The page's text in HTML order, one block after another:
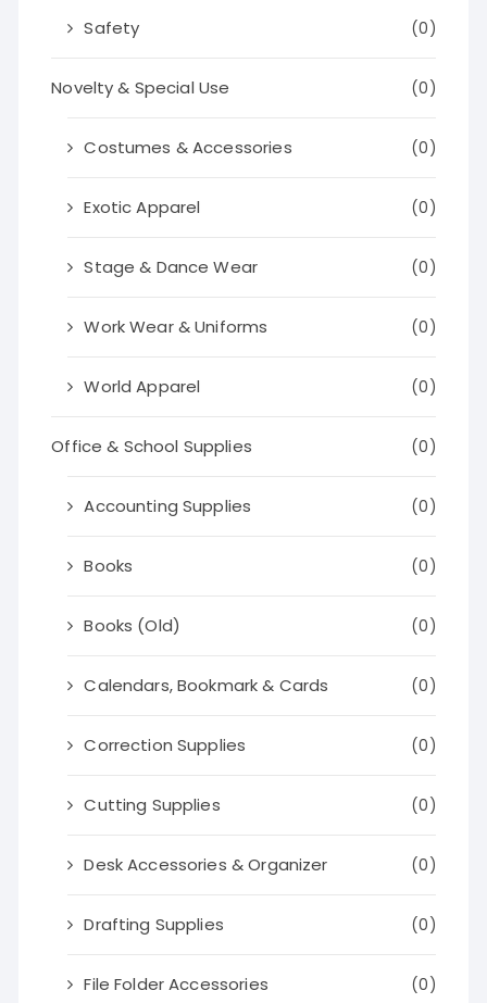
Safety (0)
Novelty & Special Use (0)
Costumes & Accessories (0)
Exotic Apparel (0)
Stage & Dance Wear (0)
Work Wear & Uniforms (0)
World Apparel (0)
Office & School Supplies (0)
Accounting Supplies (0)
Books (0)
Books (Old) (0)
Calendars, Bookmark & Cards (0)
Correction Supplies (0)
Cutting Supplies (0)
Desk Accessories & Organizer (0)
Drafting Supplies (0)
File Folder Accessories (0)